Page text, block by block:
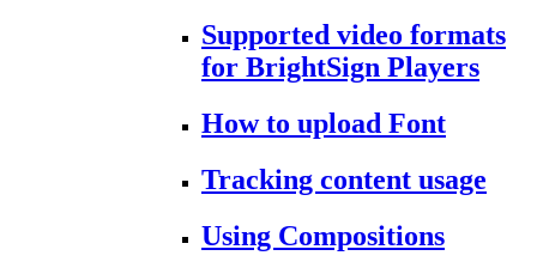
Supported video formats
for BrightSign Players
How to upload Font
Tracking content usage
Using Compositions